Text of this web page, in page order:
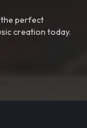
the perfect
creation today.